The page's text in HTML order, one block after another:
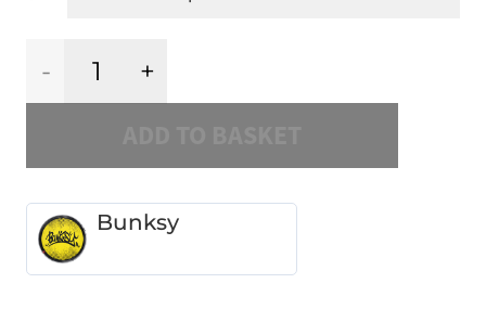
Hardcore
quantity
Bunksy